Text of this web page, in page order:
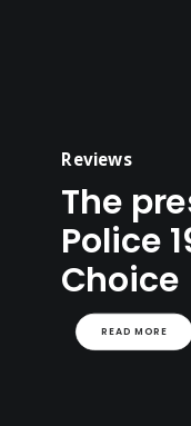
Reviews
The
Police
Choice
READ MORE